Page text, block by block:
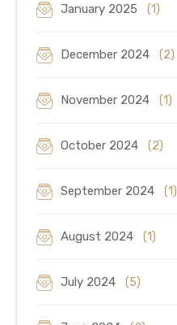
January 2025 (1)
December 2024 (2)
November 2024 (1)
October 2024 (2)
September 2024 (1)
August 2024 (1)
July 2024 (5)